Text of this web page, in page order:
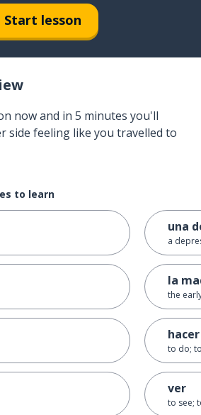
Start lesson
now and in 5 minutes you'll
side feeling like you travelled to
to learn
una
a
la
the
hacer
to do;
ver
to see;